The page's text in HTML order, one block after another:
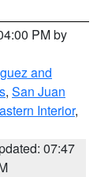
PM by
and
, San Juan
Interior,
07:47